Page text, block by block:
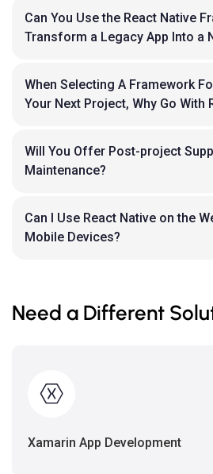
Can You Use the React Native
Transform a Legacy App Into a
When Selecting A Framework
Your Next Project, Why Go With
Will You Offer Post-project
Maintenance?
Can I Use React Native on the
Mobile Devices?
Need a Different
Xamarin App Development